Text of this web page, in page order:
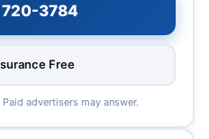
3784
Free
advertisers may answer.